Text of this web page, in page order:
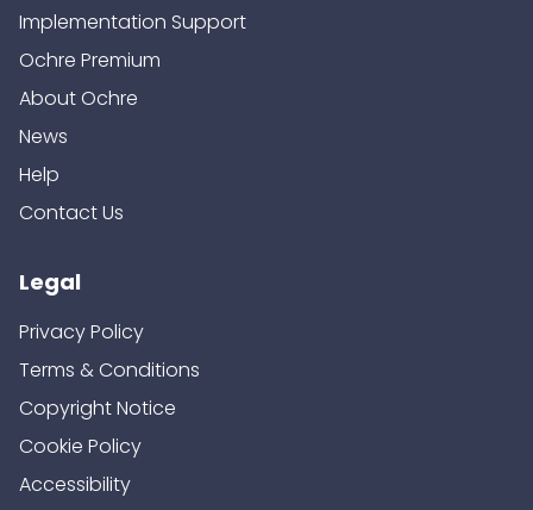
Implementation Support
Ochre Premium
About Ochre
News
Help
Contact Us
Legal
Privacy Policy
Terms & Conditions
Copyright Notice
Cookie Policy
Accessibility